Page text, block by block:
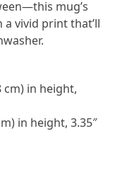
mug’s
vivid print that’ll
cm) in height,
in height, 3.35″